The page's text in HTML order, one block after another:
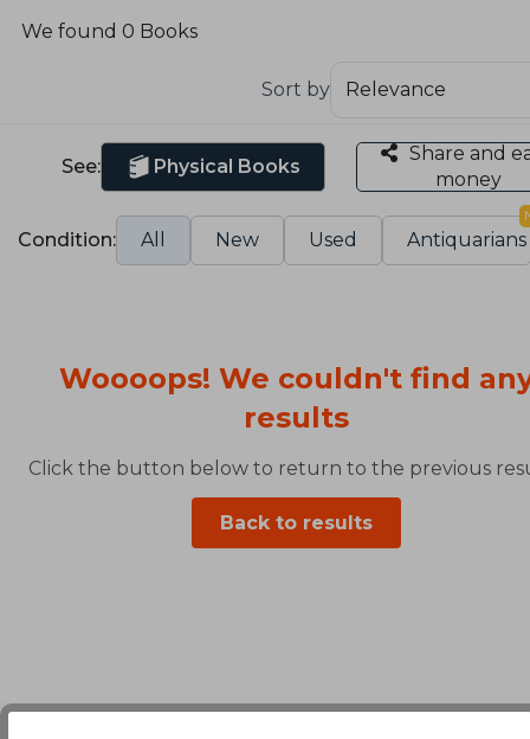
We found 0 Books
Sort by
See: Physical Books
Share and
money
Condition: All New Used Antiquarians
Woooops! We couldn't find
results
Click the button below to return to the previous
Back to results